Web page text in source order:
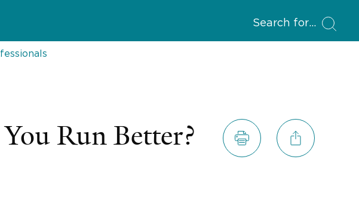
Search for
Run Better?